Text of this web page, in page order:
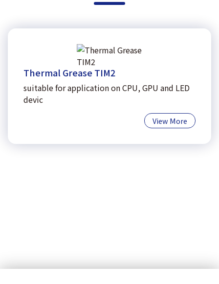
Thermal Grease TIM2
suitable for application on CPU, GPU and LED
devic
View More